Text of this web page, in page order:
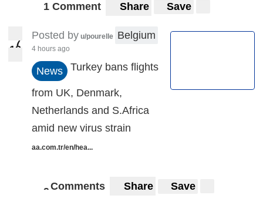
1 Comment Share Save
7
8
1
Posted by u/pourelle Belgium
4 hours ago
News Turkey bans flights
from UK, Denmark,
Netherlands and S.Africa
amid new virus strain
aa.com.tr/en/hea...
9Comments Share Save